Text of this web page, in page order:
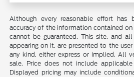
Although every reasonable effort has
accuracy of the information contained
cannot be guaranteed. This site, and
appearing on it, are presented to the
any kind, either express or implied. All
sale. Price does not include
Displayed pricing may include